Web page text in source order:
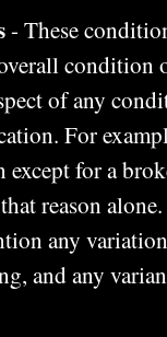
- These
condition
of any
For
for a
reason alone.
any
and any